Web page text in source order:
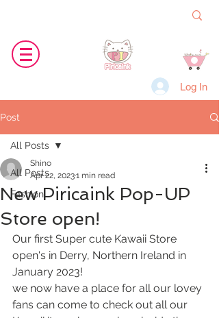
Log In
Post
All Posts
Fashion
All Posts
New Piricaink Pop-UP
Store open!
Shino
Apr 22, 20231 min read
Our first Super cute Kawaii Store
open's in Derry, Northern Ireland in
January 2023!
we now have a place for all our lovey
fans can come to check out all our